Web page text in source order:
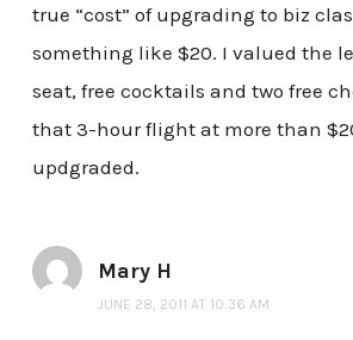
true “cost” of upgrading to biz
something like $20. I valued the
seat, free cocktails and two free
that 3-hour flight at more than
updgraded.
Mary H
JUNE 28, 2011 AT 10:36 AM